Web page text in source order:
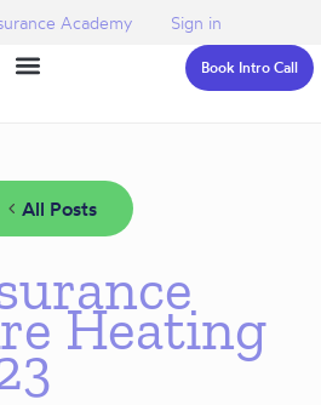
Academy Sign in
Book Intro Call
All Posts
Heating